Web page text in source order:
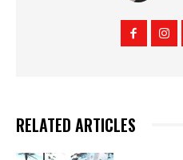
RELATED ARTICLES